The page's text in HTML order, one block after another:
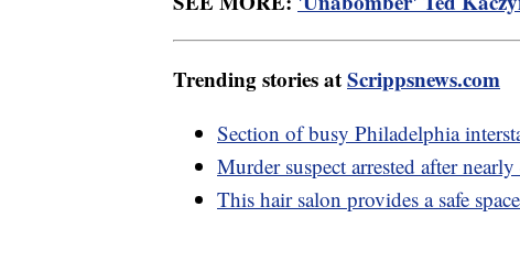
Trending stories atScrippsnews.com
Section of busy Philadelphia
Murder suspect arrested after
This hair salon provides a safe